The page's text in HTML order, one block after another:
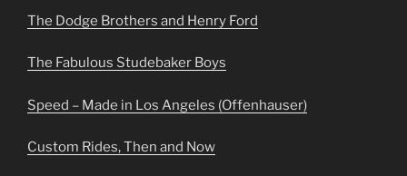
The Dodge Brothers and Henry Ford
The Fabulous Studebaker Boys
Speed – Made in Los Angeles (Offenhauser)
Custom Rides, Then and Now